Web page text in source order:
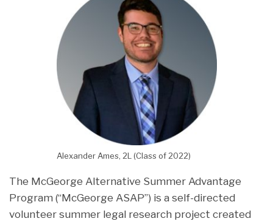
Alexander Ames, 2L (Class of 2022)
The McGeorge Alternative Summer Advantage
Program (“McGeorge ASAP”) is a self-directed
volunteer summer legal research project created